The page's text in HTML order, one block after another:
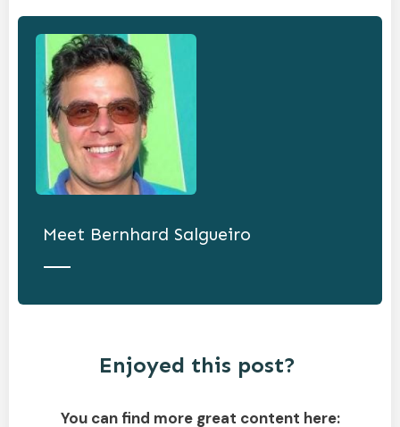
Meet Bernhard Salgueiro
Enjoyed this post?
You can find more great content here: